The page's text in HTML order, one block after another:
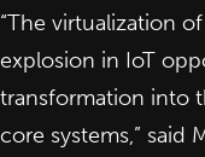
“The virtualization
explosion in IoT
transformation into
core systems,” said